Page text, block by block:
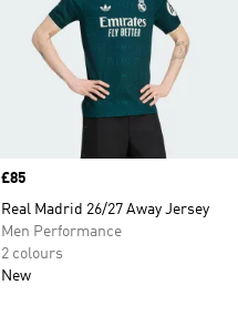
Price
£85
Real Madrid 26/27 Away Jersey
Men Performance
2 colours
New